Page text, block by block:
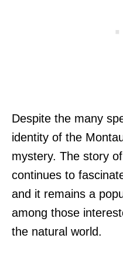
Despite the many
identity of the
mystery. The story
continues to
and it remains a
among those
the natural world.